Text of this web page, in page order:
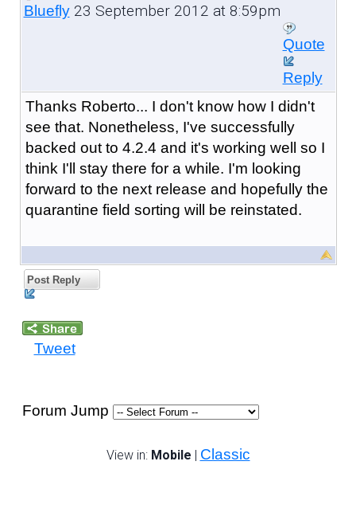
Bluefly23 September 2012 at 8:59pm
Quote
Reply
Thanks Roberto... I don't know how I didn't
see that. Nonetheless, I've successfully
backed out to 4.2.4 and it's working well so I
think I'll stay there for a while. I'm looking
forward to the next release and hopefully the
quarantine field sorting will be reinstated.
Post Reply
Tweet
Forum Jump
View in: Mobile | Classic